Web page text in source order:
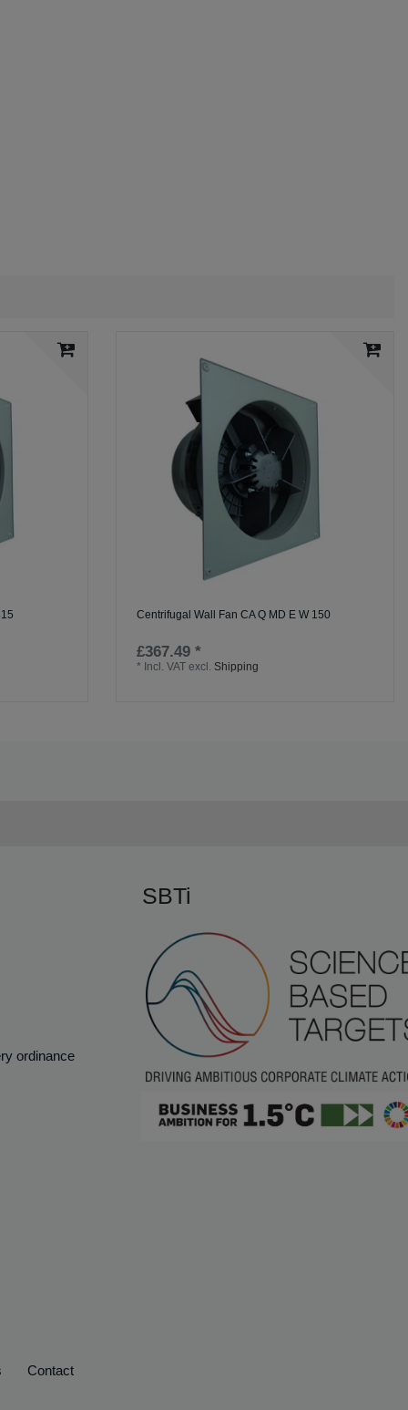
Centrifugal Wall Fan CA Q MD E W 150
£367.49 *
* Incl. VAT excl. Shipping
ordinance
SBTi
Contact